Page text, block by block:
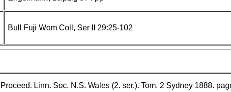
Bull Fuji Wom Coll, Ser II 29:25-102
Proceed. Linn. Soc. N.S. Wales (2. ser.). Tom. 2 Sydney 1888.